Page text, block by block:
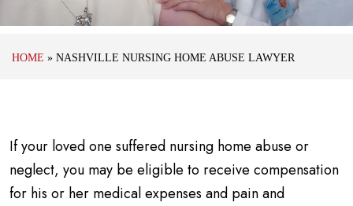
HOME » NASHVILLE NURSING HOME ABUSE LAWYER
If your loved one suffered nursing home abuse or
neglect, you may be eligible to receive compensation
for his or her medical expenses and pain and